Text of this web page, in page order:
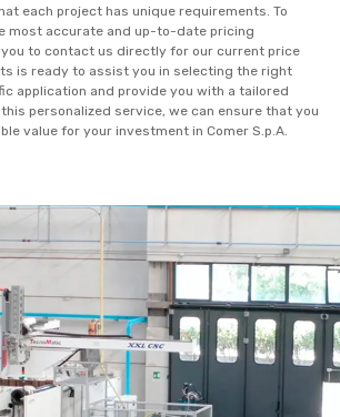
each project has unique requirements. To
most accurate and up-to-date pricing
to contact us directly for our current price
is ready to assist you in selecting the right
application and provide you with a tailored
personalized service, we can ensure that you
value for your investment in Comer S.p.A.